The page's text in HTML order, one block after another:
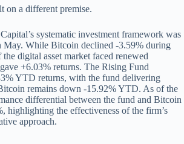
on a different premise.
systematic investment framework was
May. While Bitcoin declined -3.59% during
digital asset market faced renewed
+6.03% returns. The Rising Fund
YTD returns, with the fund delivering
remains down -15.92% YTD. As of the
differential between the fund and Bitcoin
highlighting the effectiveness of the firm’s
approach.